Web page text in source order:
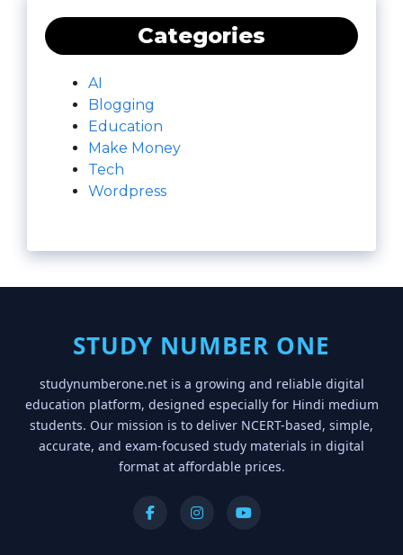
Categories
AI
Blogging
Education
Make Money
Tech
Wordpress
STUDY NUMBER ONE
studynumberone.net is a growing and reliable digital
education platform, designed especially for Hindi medium
students. Our mission is to deliver NCERT-based, simple,
accurate, and exam-focused study materials in digital
format at affordable prices.